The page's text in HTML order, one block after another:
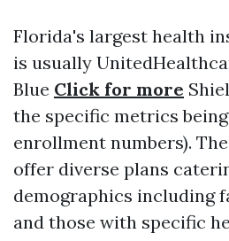
Florida's largest health
is usually
Blue Click for more
the specific metrics being
enrollment numbers).
offer diverse plans
demographics including
and those with specific